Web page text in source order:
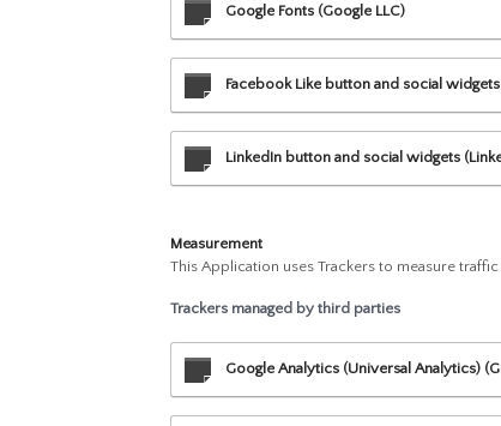
Google Fonts (Google LLC)
Facebook Like button and social
LinkedIn button and social widgets
Measurement
This Application uses Trackers to measure
Trackers managed by third parties
Google Analytics (Universal Analytics)